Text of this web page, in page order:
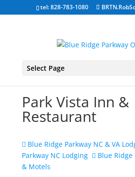
tel: 828-783-1080
Select Page
Park Vista Inn &
Restaurant
Blue Ridge Parkway NC & VA
Parkway NC Lodging
Blue Ridge
& Motels